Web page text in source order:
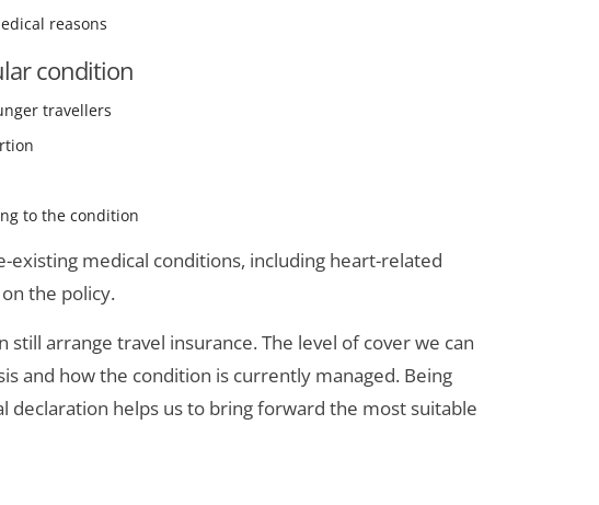
reasons
condition
travellers
to the condition
medical conditions, including heart-related
the policy.
arrange travel insurance. The level of cover we can
and how the condition is currently managed. Being
helps us to bring forward the most suitable